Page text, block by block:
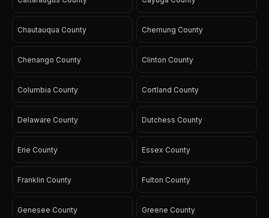
Chautauqua County Chemung County
Chenango County Clinton County
Columbia County Cortland County
Delaware County Dutchess County
Erie County Essex County
Franklin County Fulton County
Genesee County Greene County